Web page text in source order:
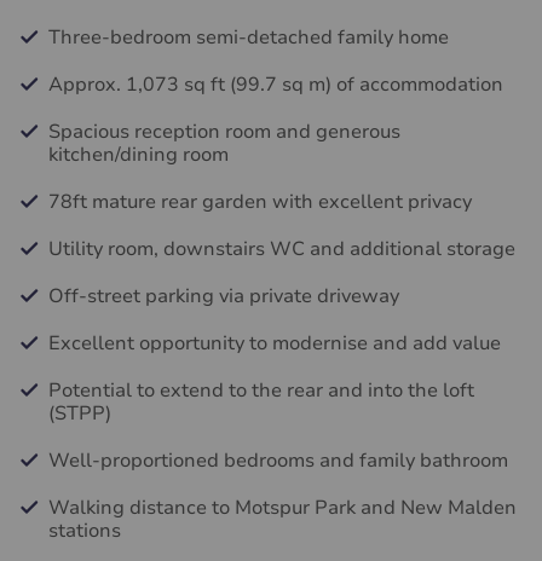
Three-bedroom semi-detached family home
Approx. 1,073 sq ft (99.7 sq m) of accommodation
Spacious reception room and generous
kitchen/dining room
78ft mature rear garden with excellent privacy
Utility room, downstairs WC and additional storage
Off-street parking via private driveway
Excellent opportunity to modernise and add value
Potential to extend to the rear and into the loft
(STPP)
Well-proportioned bedrooms and family bathroom
Walking distance to Motspur Park and New Malden
stations